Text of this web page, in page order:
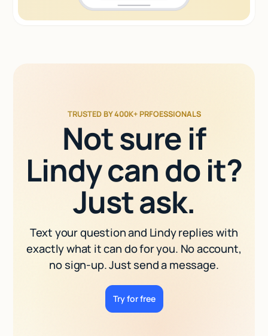
TRUSTED BY 400K+ PRFOESSIONALS
Not sure if
Lindy can do it?
Just ask.
Text your question and Lindy replies with
exactly what it can do for you. No account,
no sign-up. Just send a message.
Try for free